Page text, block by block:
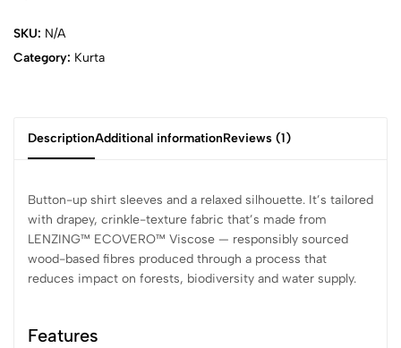
SKU: N/A
Category: Kurta
DescriptionAdditional informationReviews (1)
Button-up shirt sleeves and a relaxed silhouette. It’s tailored
with drapey, crinkle-texture fabric that’s made from
LENZING™ ECOVERO™ Viscose — responsibly sourced
wood-based fibres produced through a process that
reduces impact on forests, biodiversity and water supply.
Features